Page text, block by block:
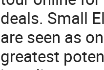
deals. Small
are seen as
greatest